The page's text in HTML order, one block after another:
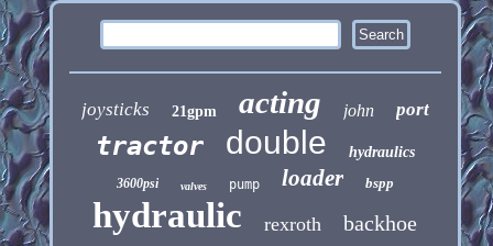
joysticks 21gpm acting john port
tractor double hydraulics
3600psi valves pump loader bspp
hydraulic rexroth backhoe